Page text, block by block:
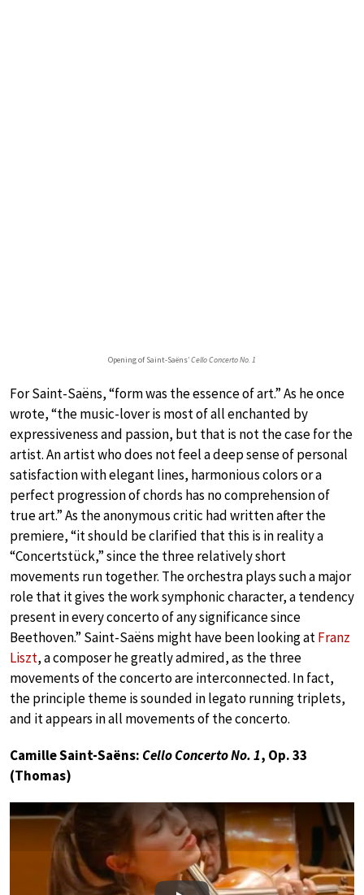
Opening of Saint-Saëns’Cello Concerto No. 1
For Saint-Saëns, “form was the essence of art.” As he once
wrote, “the music-lover is most of all enchanted by
expressiveness and passion, but that is not the case for the
artist. An artist who does not feel a deep sense of personal
satisfaction with elegant lines, harmonious colors or a
perfect progression of chords has no comprehension of
true art.” As the anonymous critic had written after the
premiere, “it should be clarified that this is in reality a
“Concertstück,” since the three relatively short
movements run together. The orchestra plays such a major
role that it gives the work symphonic character, a tendency
present in every concerto of any significance since
Beethoven.” Saint-Saëns might have been looking atFranz
Liszt, a composer he greatly admired, as the three
movements of the concerto are interconnected. In fact,
the principle theme is sounded in legato running triplets,
and it appears in all movements of the concerto.
Camille Saint-Saëns: Cello Concerto No. 1, Op. 33
(Thomas)